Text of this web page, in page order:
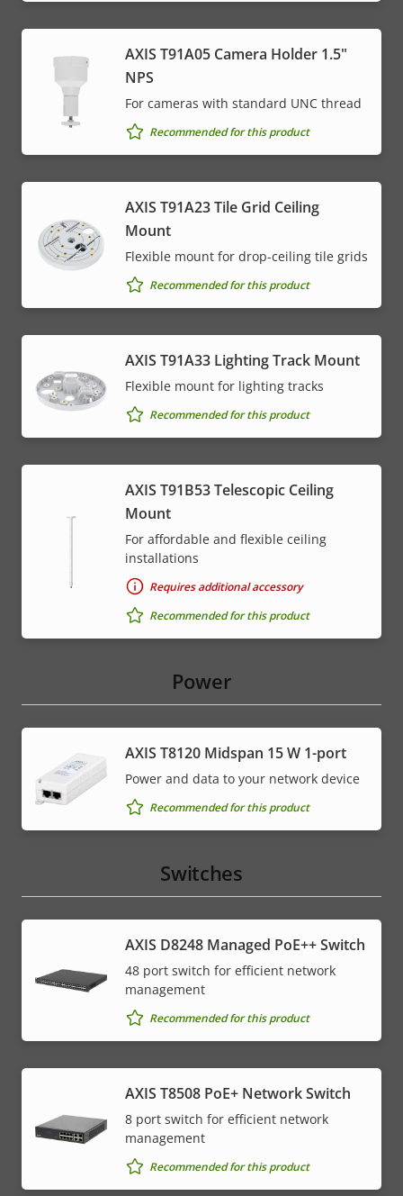
AXIS T91A05 Camera Holder 1.5"
NPS
For cameras with standard UNC thread
Recommended for this product
AXIS T91A23 Tile Grid Ceiling
Mount
Flexible mount for drop-ceiling tile grids
Recommended for this product
AXIS T91A33 Lighting Track Mount
Flexible mount for lighting tracks
Recommended for this product
AXIS T91B53 Telescopic Ceiling
Mount
For affordable and flexible ceiling
installations
Requires additional accessory
Recommended for this product
Power
AXIS T8120 Midspan 15 W 1-port
Power and data to your network device
Recommended for this product
Switches
AXIS D8248 Managed PoE++ Switch
48 port switch for efficient network
management
Recommended for this product
AXIS T8508 PoE+ Network Switch
8 port switch for efficient network
management
Recommended for this product